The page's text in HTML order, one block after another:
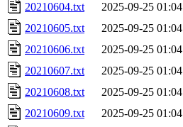
20210604.txt
2025-09-25 01:04
20210605.txt
2025-09-25 01:04
20210606.txt
2025-09-25 01:04
20210607.txt
2025-09-25 01:04
20210608.txt
2025-09-25 01:04
20210609.txt
2025-09-25 01:04